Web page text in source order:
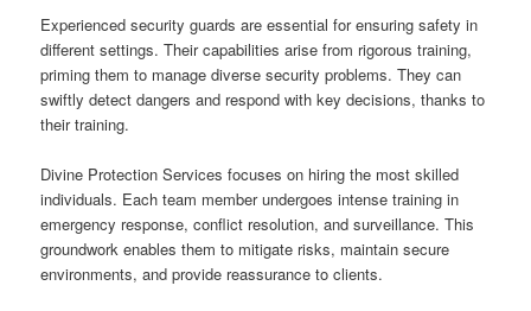
Experienced security guards are essential for ensuring safety in
different settings. Their capabilities arise from rigorous training,
priming them to manage diverse security problems. They can
swiftly detect dangers and respond with key decisions, thanks to
their training.
Divine Protection Services focuses on hiring the most skilled
individuals. Each team member undergoes intense training in
emergency response, conflict resolution, and surveillance. This
groundwork enables them to mitigate risks, maintain secure
environments, and provide reassurance to clients.